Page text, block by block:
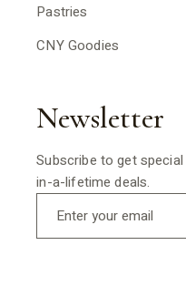
Pastries
CNY Goodies
Newsletter
Subscribe to get
in-a-lifetime deals.